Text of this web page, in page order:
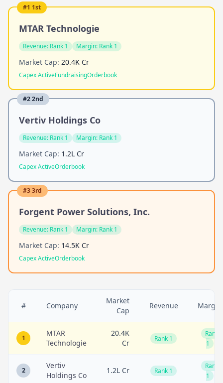
#1 1st
MTAR Technologie
Revenue: Rank 1 Margin: Rank 1
Market Cap: 20.4K Cr
Capex ActiveFundraisingOrderbook
#22nd
Vertiv Holdings Co
Revenue: Rank 1 Margin: Rank 1
Market Cap: 1.2L Cr
Capex ActiveOrderbook
#33rd
Forgent Power Solutions, Inc.
Revenue: Rank 1 Margin: Rank 1
Market Cap: 14.5K Cr
Capex ActiveOrderbook
# Company
Market
Cap
Revenue Margin
1
MTAR
Technologie
20.4K
Cr
Rank 1
Rank
1
2
Vertiv
Holdings Co
1.2L Cr Rank 1
Rank
1